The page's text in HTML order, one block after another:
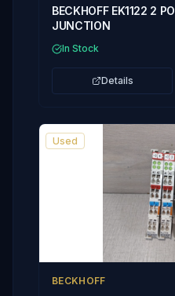
BECKHOFF EK1122 2
JUNCTION
In Stock
Details
Used
BECKHOFF